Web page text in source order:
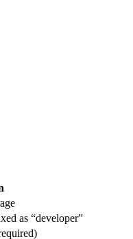
as “developer”